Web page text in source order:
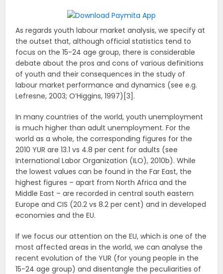
As regards youth labour market analysis, we specify at
the outset that, although official statistics tend to
focus on the 15-24 age group, there is considerable
debate about the pros and cons of various definitions
of youth and their consequences in the study of
labour market performance and dynamics (see e.g.
Lefresne, 2003; O’Higgins, 1997)[3].
In many countries of the world, youth unemployment
is much higher than adult unemployment. For the
world as a whole, the corresponding figures for the
2010 YUR are 13.1 vs 4.8 per cent for adults (see
International Labor Organization (ILO), 2010b). While
the lowest values can be found in the Far East, the
highest figures – apart from North Africa and the
Middle East – are recorded in central south eastern
Europe and CIS (20.2 vs 8.2 per cent) and in developed
economies and the EU.
If we focus our attention on the EU, which is one of the
most affected areas in the world, we can analyse the
recent evolution of the YUR (for young people in the
15-24 age group) and disentangle the peculiarities of